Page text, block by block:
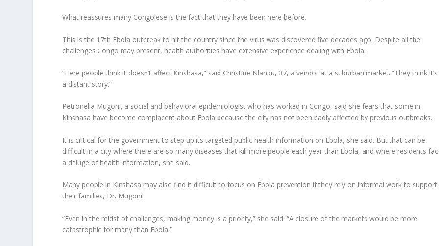
What reassures many Congolese is the fact that they have been here before.
This is the 17th Ebola outbreak to hit the country since the virus was discovered five decades ago. Despite all the
challenges Congo may present, health authorities have extensive experience dealing with Ebola.
“Here people think it doesn’t affect Kinshasa,” said Christine Nlandu, 37, a vendor at a suburban market. “They think it’s
a distant story.”
Petronella Mugoni, a social and behavioral epidemiologist who has worked in Congo, said she fears that some in
Kinshasa have become complacent about Ebola because the city has not been badly affected by previous outbreaks.
It is critical for the government to step up its targeted public health information on Ebola, she said. But that can be
difficult in a city where there are so many diseases that kill more people each year than Ebola, and where residents
a deluge of health information, she said.
Many people in Kinshasa may also find it difficult to focus on Ebola prevention if they rely on informal work to support
their families, Dr. Mugoni.
“Even in the midst of challenges, making money is a priority,” she said. “A closure of the markets would be more
catastrophic for many than Ebola.”